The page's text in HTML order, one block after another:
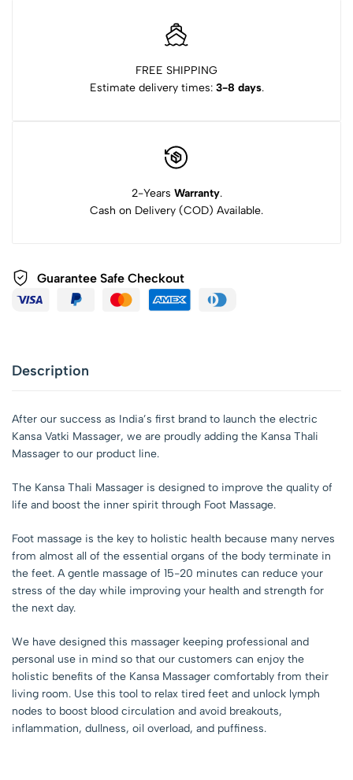
FREE SHIPPING
Estimate delivery times: 3-8 days.
2-Years Warranty.
Cash on Delivery (COD) Available.
Guarantee Safe Checkout
Description
After our success as India’s first brand to launch the electric
Kansa Vatki Massager, we are proudly adding the Kansa Thali
Massager to our product line.
The Kansa Thali Massager is designed to improve the quality of
life and boost the inner spirit through Foot Massage.
Foot massage is the key to holistic health because many nerves
from almost all of the essential organs of the body terminate in
the feet. A gentle massage of 15-20 minutes can reduce your
stress of the day while improving your health and strength for
the next day.
We have designed this massager keeping professional and
personal use in mind so that our customers can enjoy the
holistic benefits of the Kansa Massager comfortably from their
living room. Use this tool to relax tired feet and unlock lymph
nodes to boost blood circulation and avoid breakouts,
inflammation, dullness, oil overload, and puffiness.